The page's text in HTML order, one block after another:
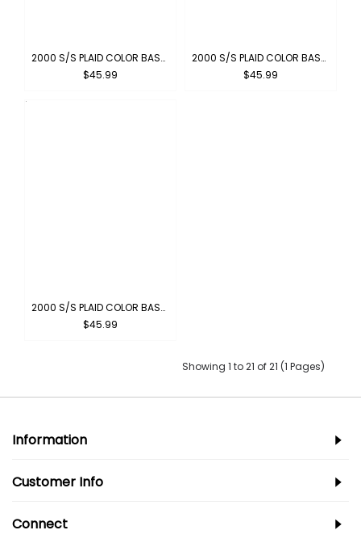
2000 S/S PLAID COLOR BASE : OLIVE-BLACK
$45.99
2000 S/S PLAID COLOR BASE : RED-BLACK
$45.99
2000 S/S PLAID COLOR BASE : PINK-BLACK
$45.99
Showing 1 to 21 of 21 (1 Pages)
Information
Customer Info
Connect